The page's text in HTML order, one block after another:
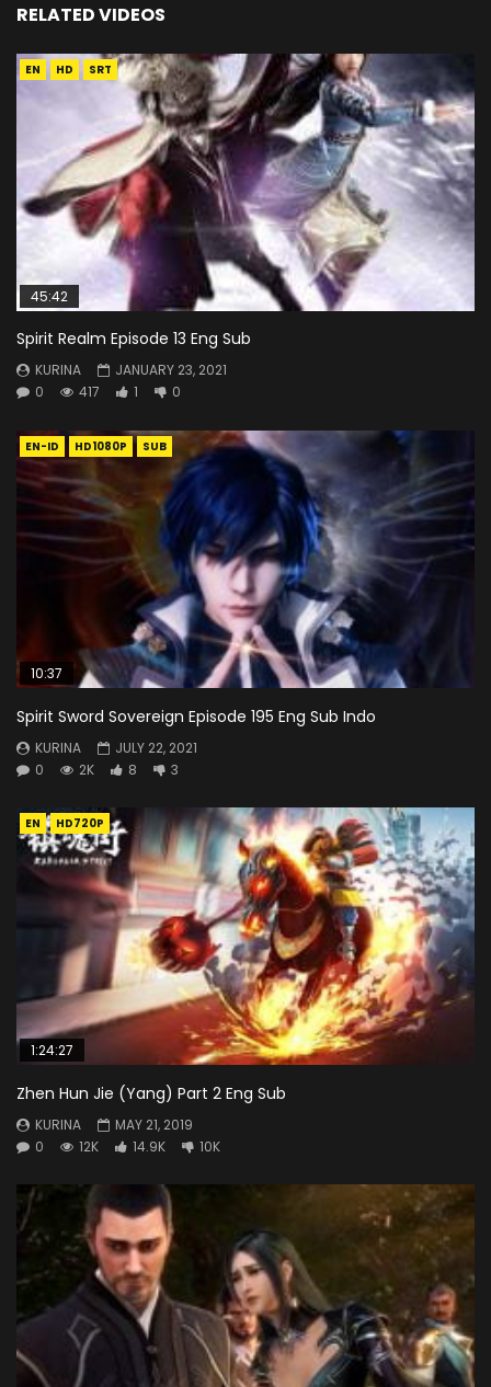
RELATED VIDEOS
EN HD SRT
45:42
Spirit Realm Episode 13 Eng Sub
KURINA
JANUARY 23, 2021
0
417 1 0
EN-ID HD1080P SUB
10:37
Spirit Sword Sovereign Episode 195 Eng Sub Indo
KURINA
JULY 22, 2021
0
2K 8 3
EN HD720P
1:24:27
Zhen Hun Jie (Yang) Part 2 Eng Sub
KURINA
MAY 21, 2019
0
12K 14.9K 10K